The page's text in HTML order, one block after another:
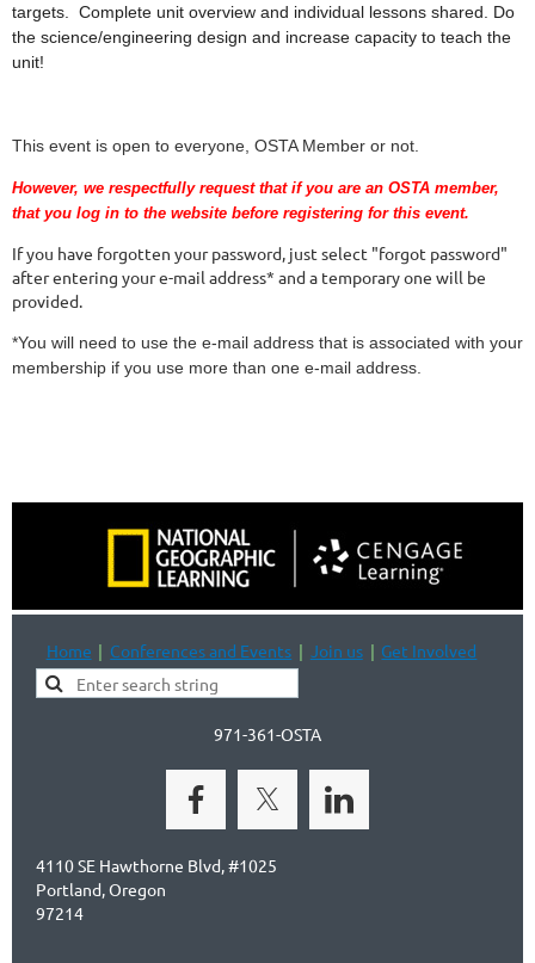
targets. Complete unit overview and individual lessons shared. Do
the science/engineering design and increase capacity to teach the
unit!
This event is open to everyone, OSTA Member or not.
However, we respectfully request that if you are an OSTA member,
that you log in to the website before registering for this event.
If you have forgotten your password, just select "forgot password"
after entering your e-mail address* and a temporary one will be
provided.
*You will need to use the e-mail address that is associated with your
membership if you use more than one e-mail address.
Home Conferences and Events Join us Get Involved
971-361-OSTA
4110 SE Hawthorne Blvd, #1025
Portland, Oregon
97214